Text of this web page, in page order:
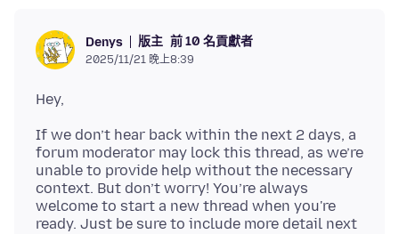
Denys 版主 前 10 名貢獻者
2025/11/21 晚上8:39
If we don’t hear back within the next 2 days, a
forum moderator may lock this thread, as we’re
unable to provide help without the necessary
context. But don’t worry! You’re always
welcome to start a new thread when you're
ready. Just be sure to include more detail next